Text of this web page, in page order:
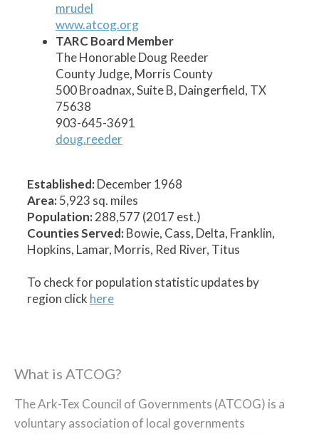
mrudel
www.atcog.org
TARC Board Member
The Honorable Doug Reeder
County Judge, Morris County
500 Broadnax, Suite B, Daingerfield, TX
75638
903-645-3691
doug.reeder
Established:December 1968
Area:5,923 sq. miles
Population:288,577 (2017 est.)
Counties Served:Bowie, Cass, Delta, Franklin,
Hopkins, Lamar, Morris, Red River, Titus
To check for population statistic updates by
region click here
What is ATCOG?
The Ark-Tex Council of Governments (ATCOG) is a
voluntary association of local governments